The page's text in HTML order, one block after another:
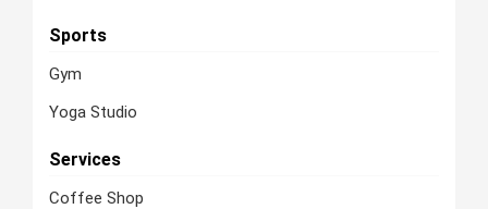
Sports
Gym
Yoga Studio
Services
Coffee Shop